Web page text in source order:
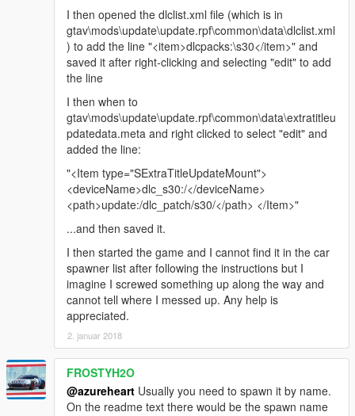
I then opened the dlclist.xml file (which is in
gtav\mods\update\update.rpf\common\data\dlclist.xml
) to add the line "<item>dlcpacks:\s30</item>" and
saved it after right-clicking and selecting "edit" to add
the line
I then when to
gtav\mods\update\update.rpf\common\data\extratitleu
pdatedata.meta and right clicked to select "edit" and
added the line:
"<Item type="SExtraTitleUpdateMount">
<deviceName>dlc_s30:/</deviceName>
<path>update:/dlc_patch/s30/</path> </Item>"
...and then saved it.
I then started the game and I cannot find it in the car
spawner list after following the instructions but I
imagine I screwed something up along the way and
cannot tell where I messed up. Any help is
appreciated.
2. januar 2018
FROSTYH2O
@azureheart Usually you need to spawn it by name.
On the readme text there would be the spawn name